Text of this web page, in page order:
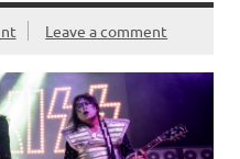
Leave a comment